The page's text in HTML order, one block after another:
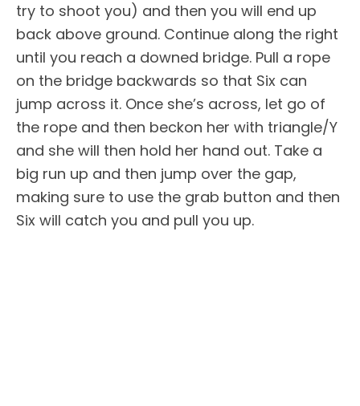
try to shoot you) and then you will end up
back above ground. Continue along the right
until you reach a downed bridge. Pull a rope
on the bridge backwards so that Six can
jump across it. Once she’s across, let go of
the rope and then beckon her with triangle/Y
and she will then hold her hand out. Take a
big run up and then jump over the gap,
making sure to use the grab button and then
Six will catch you and pull you up.